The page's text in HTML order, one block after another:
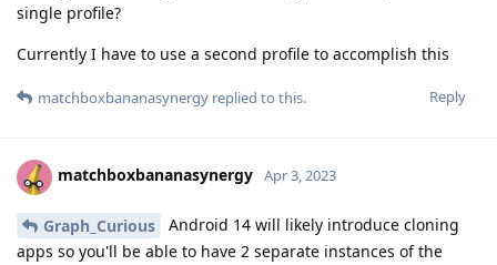
single profile?
Currently I have to use a second profile to accomplish this
Reply
matchboxbananasynergy replied to this.
matchboxbananasynergy Apr 3, 2023
Graph_Curious
Android 14 will likely introduce cloning
apps so you'll be able to have 2 separate instances of the